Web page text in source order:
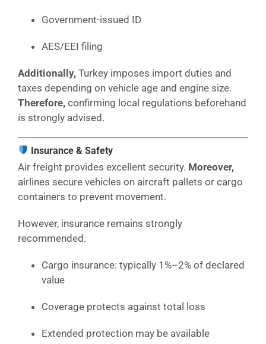
Government-issued ID
AES/EEI filing
Additionally, Turkey imposes import duties and
taxes depending on vehicle age and engine size.
Therefore, confirming local regulations beforehand
is strongly advised.
Insurance & Safety
Air freight provides excellent security. Moreover,
airlines secure vehicles on aircraft pallets or cargo
containers to prevent movement.
However, insurance remains strongly
recommended.
Cargo insurance: typically 1%–2% of declared
value
Coverage protects against total loss
Extended protection may be available